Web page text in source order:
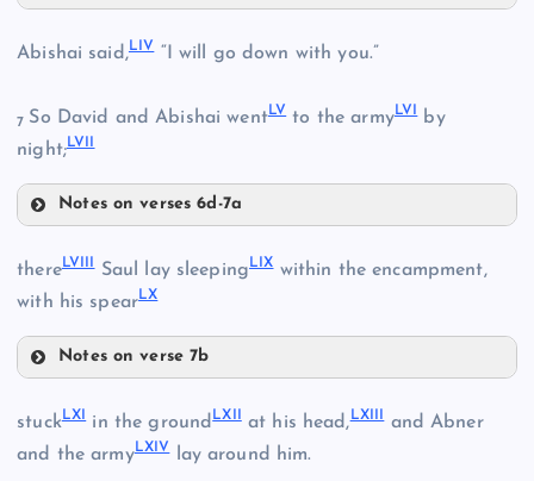
XLVII
XLVIII
XLIX
Abishai said,LIV“I will go down with you.”
7 So David and Abishai wentLVto the armyLVI by
night;LVII
Notes on verses 6d-7a
LVI
LVII
thereLVIII Saul lay sleepingLIXwithin the encampment,
with his spearLX
Notes on verse 7b
stuckLXI in the groundLXII at his head,LXIII and Abner
and the armyLXIVlay around him.